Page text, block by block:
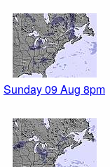
Sunday 09 Aug 8pm